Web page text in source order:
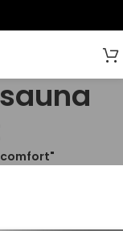
comfort"